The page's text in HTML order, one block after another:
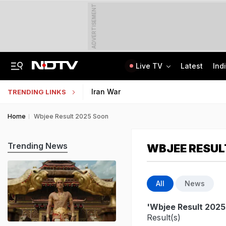
ADVERTISEMENT
Live TV Latest
TRENDING LINKS Iran War
Home Wbjee Result 2025 Soon
WBJEE
All News
'Wbjee Result
Result(s)
Trending News